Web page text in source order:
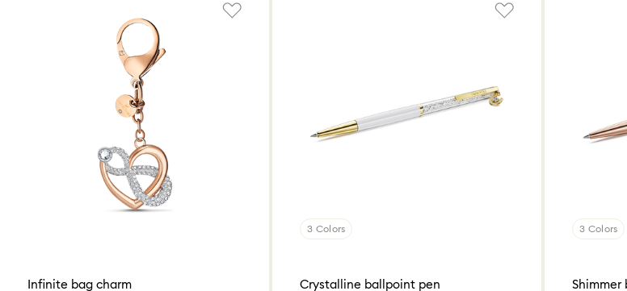
Infinite bag charm
3 Colors
Crystalline ballpoint pen
3 Colors
Shimmer